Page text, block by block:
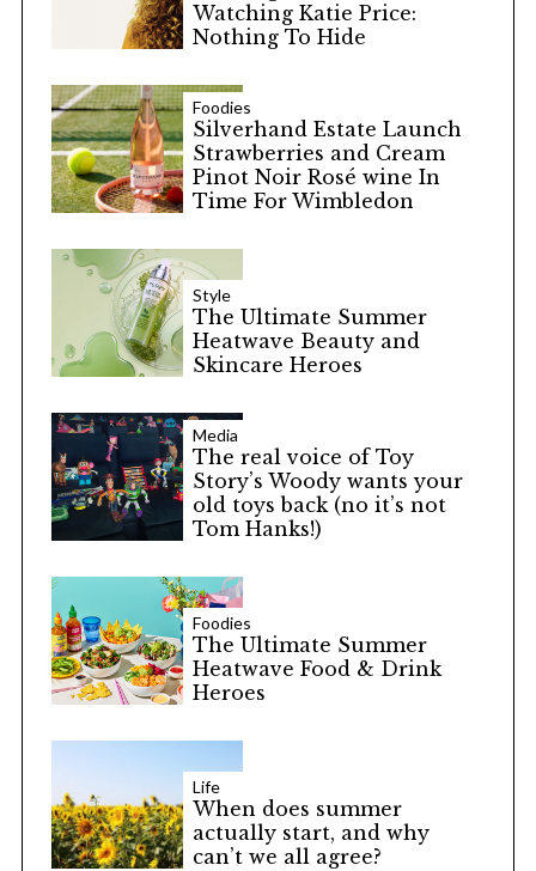
Watching Katie Price:
Nothing To Hide
Foodies
Silverhand Estate Launch
Strawberries and Cream
Pinot Noir Rosé wine In
Time For Wimbledon
Style
The Ultimate Summer
Heatwave Beauty and
Skincare Heroes
Media
The real voice of Toy
Story’s Woody wants your
old toys back (no it’s not
Tom Hanks!)
Foodies
The Ultimate Summer
Heatwave Food & Drink
Heroes
Life
When does summer
actually start, and why
can’t we all agree?